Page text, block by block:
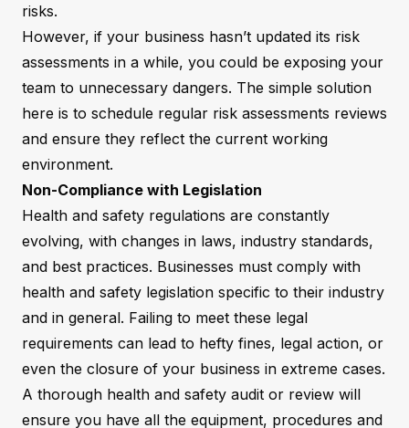
risks.
However, if your business hasn’t updated its risk
assessments in a while, you could be exposing your
team to unnecessary dangers. The simple solution
here is to schedule regular risk assessments reviews
and ensure they reflect the current working
environment.
Non-Compliance with Legislation
Health and safety regulations are constantly
evolving, with changes in laws, industry standards,
and best practices. Businesses must comply with
health and safety legislation specific to their industry
and in general. Failing to meet these legal
requirements can lead to hefty fines, legal action, or
even the closure of your business in extreme cases.
A thorough health and safety audit or review will
ensure you have all the equipment, procedures and